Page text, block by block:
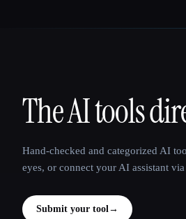
That AI Collection
The AI tools
Hand-checked and categorized AI
eyes, or connect your AI assistant via
Submit your tool→